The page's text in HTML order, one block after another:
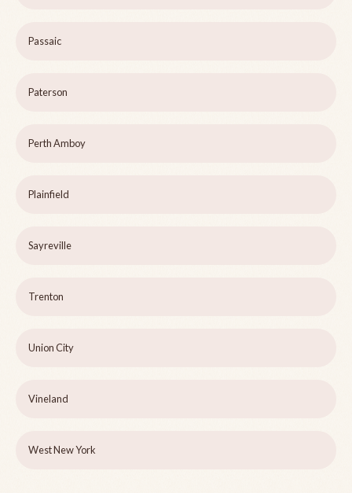
Passaic
Paterson
Perth Amboy
Plainfield
Sayreville
Trenton
Union City
Vineland
West New York